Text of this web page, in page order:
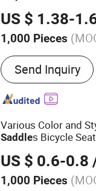
US $ 1.38-
1,000 Pieces
Main Products:
Mountain Bike
Send Inquiry
Various Color and
Saddles Bicycle Seat
US $ 0.6-0.8
1,000 Pieces